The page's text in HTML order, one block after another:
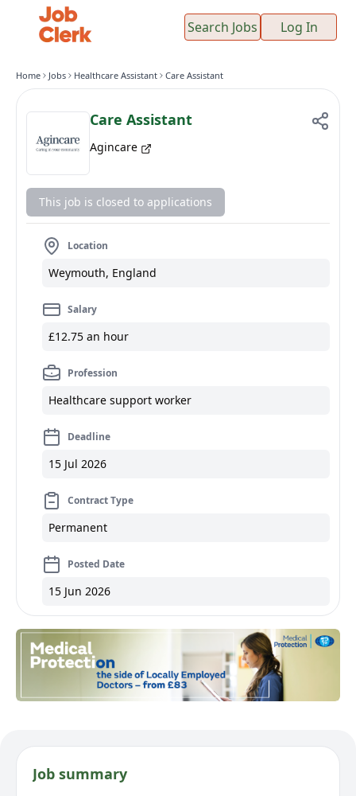
Search Jobs Log In
Home Jobs Healthcare Assistant Care Assistant
Care Assistant
Agincare
This job is closed to applications
Location
Weymouth, England
Salary
£12.75 an hour
Profession
Healthcare support worker
Deadline
15 Jul 2026
Contract Type
Permanent
Posted Date
15 Jun 2026
Job summary